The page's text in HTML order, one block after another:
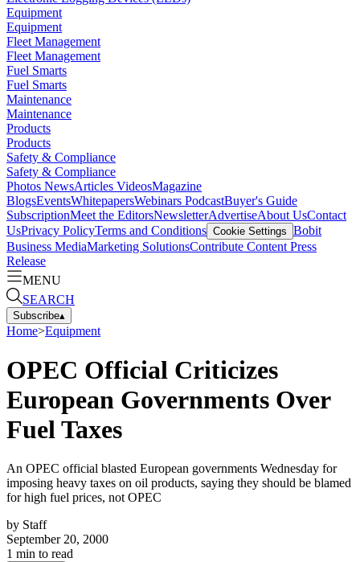
Equipment
Equipment
Fleet Management
Fleet Management
Fuel Smarts
Fuel Smarts
Maintenance
Maintenance
Products
Products
Safety & Compliance
Safety & Compliance
Photos NewsArticles VideosMagazine
BlogsEventsWhitepapersWebinars PodcastBuyer's Guide
SubscriptionMeet the EditorsNewsletterAdvertiseAbout UsContact
UsPrivacy PolicyTerms and Conditions Cookie Settings Bobit
Business MediaMarketing SolutionsContribute Content Press
Release
MENU
SEARCH
Subscribe▴
Home>Equipment
OPEC Official Criticizes
European Governments Over
Fuel Taxes
An OPEC official blasted European governments Wednesday for
imposing heavy taxes on oil products, saying they should be blamed
for high fuel prices, not OPEC
by Staff
September 20, 2000
1 min to read